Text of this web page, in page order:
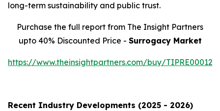
long-term sustainability and public trust.
Purchase the full report from The Insight Partners
upto 40% Discounted Price - Surrogacy Market
https://www.theinsightpartners.com/buy/
Recent Industry Developments (2025 - 2026)